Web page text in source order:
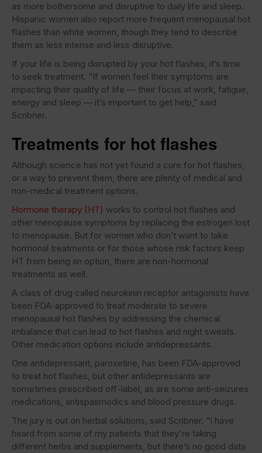
as more bothersome and disruptive to daily life and sleep.
Hispanic women also report more frequent menopausal hot
flashes than white women, though they tend to describe
them as less intense and less disruptive.
If your life is being disrupted by your hot flashes, it’s time
to seek treatment. “If women feel their symptoms are
impacting their quality of life — their focus at work, fatigue,
energy and sleep — it’s important to get help,” said
Scribner.
Treatments for hot flashes
Although science has not yet found a cure for hot flashes,
or a way to prevent them, there are plenty of medical and
non-medical treatment options.
Hormone therapy (HT) works to control hot flashes and
other menopause symptoms by replacing the estrogen lost
to menopause. But for women who don’t want to take
hormonal treatments or for those whose risk factors keep
HT from being an option, there are non-hormonal
treatments as well.
A class of drug called neurokinin receptor antagonists have
been FDA-approved to treat moderate to severe
menopausal hot flashes by addressing the chemical
imbalance that can lead to hot flashes and night sweats.
Other medication options include antidepressants.
One antidepressant, paroxetine, has been FDA-approved
to treat hot flashes, but other antidepressants are
sometimes prescribed off-label, as are some anti-seizures
medications, antispasmodics and blood pressure drugs.
The jury is out on herbal solutions, said Scribner. “I have
heard from some of my patients that they're taking
different herbs and supplements, but there’s no good data